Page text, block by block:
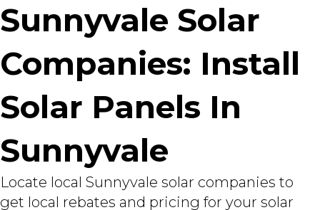
Sunnyvale Solar
Companies: Install
Solar Panels In
Sunnyvale
Locate local Sunnyvale solar companies to
get local rebates and pricing for your solar